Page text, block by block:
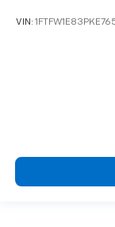
VIN: